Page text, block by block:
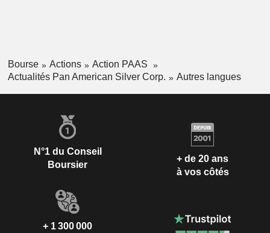
Bourse Actions
Action PAAS
Actualités Pan American Silver Corp.
Autres langues
N°1 du Conseil
Boursier
+ de 20 ans
à vos côtés
+ 1 300 000